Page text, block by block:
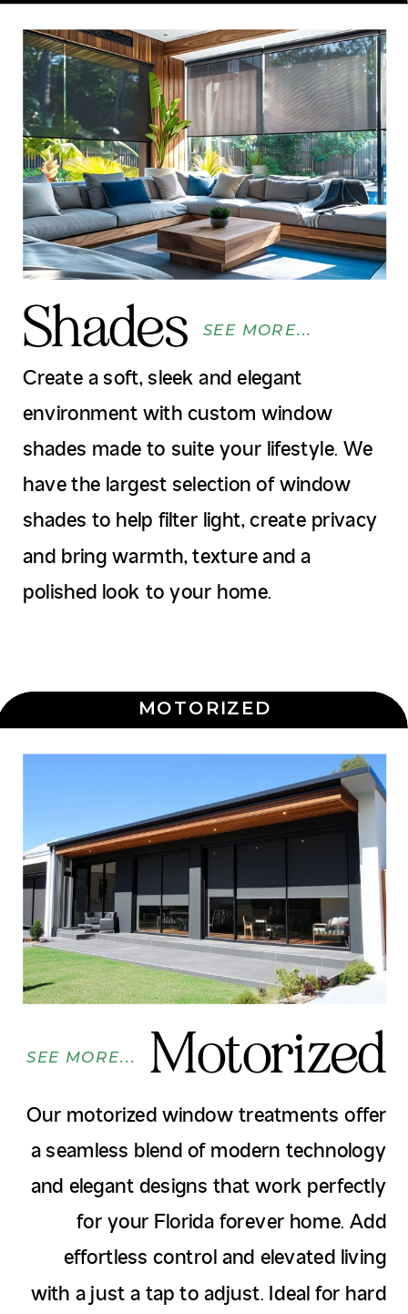
Shades
Create a soft, sleek and elegant
environment with custom window
shades made to suite your lifestyle. We
have the largest selection of window
shades to help filter light, create privacy
and bring warmth, texture and a
polished look to your home.
SEE MORE...
Motorized
Our motorized window treatments offer
a seamless blend of modern technology
and elegant designs that work perfectly
for your Florida forever home. Add
effortless control and elevated living
with a just a tap to adjust. Ideal for hard
SEE MORE...
MOTORIZED